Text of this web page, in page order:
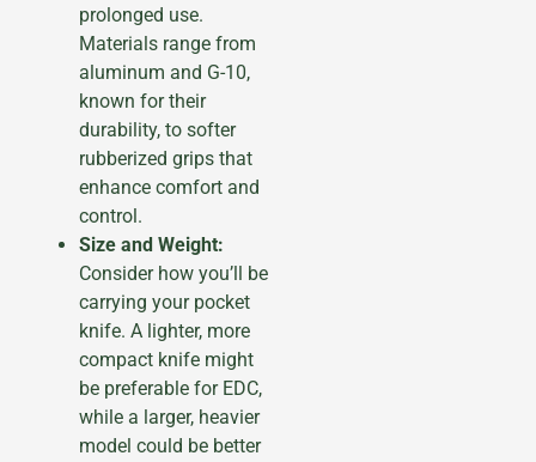
prolonged use.
Materials range from
aluminum and G-10,
known for their
durability, to softer
rubberized grips that
enhance comfort and
control.
Size and Weight:
Consider how you’ll be
carrying your pocket
knife. A lighter, more
compact knife might
be preferable for EDC,
while a larger, heavier
model could be better